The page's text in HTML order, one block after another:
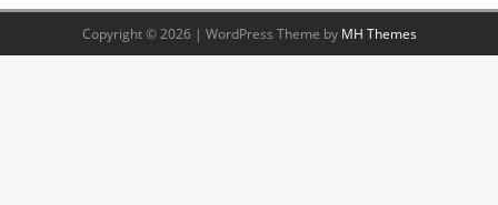
Copyright © 2026 | WordPress Theme by MH Themes